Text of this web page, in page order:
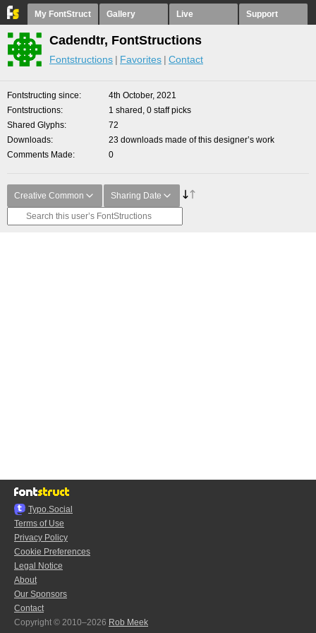
My FontStruct Gallery Live Support
Cadendtr, FontStructions
Fontstructions Favorites Contact
Fontstructing since
4th October, 2021
Fontstructions
1 shared, 0 staff picks
Shared Glyphs
72
Downloads
23 downloads made of this designer’s work
Comments Made
0
Creative Common Sharing Date
Typo.Social
Terms of Use
Privacy Policy
Cookie Preferences
Legal Notice
About
Our Sponsors
Contact
Copyright © 2010–2026 Rob Meek